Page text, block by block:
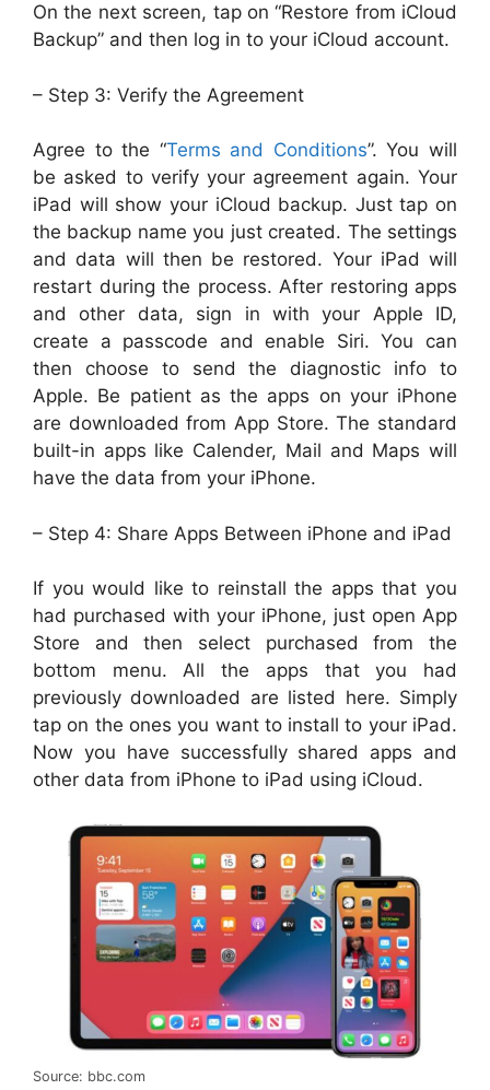
On the next screen, tap on “Restore from iCloud
Backup” and then log in to your iCloud account.
– Step 3: Verify the Agreement
Agree to the “Terms and Conditions”. You will
be asked to verify your agreement again. Your
iPad will show your iCloud backup. Just tap on
the backup name you just created. The settings
and data will then be restored. Your iPad will
restart during the process. After restoring apps
and other data, sign in with your Apple ID,
create a passcode and enable Siri. You can
then choose to send the diagnostic info to
Apple. Be patient as the apps on your iPhone
are downloaded from App Store. The standard
built-in apps like Calender, Mail and Maps will
have the data from your iPhone.
– Step 4: Share Apps Between iPhone and iPad
If you would like to reinstall the apps that you
had purchased with your iPhone, just open App
Store and then select purchased from the
bottom menu. All the apps that you had
previously downloaded are listed here. Simply
tap on the ones you want to install to your iPad.
Now you have successfully shared apps and
other data from iPhone to iPad using iCloud.
Source: bbc.com